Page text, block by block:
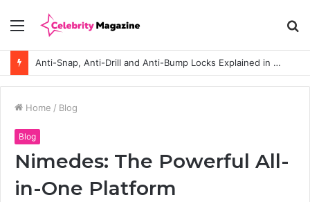
Menu
Anti-Snap, Anti-Drill and Anti-Bump Locks Explained in Plain English
Home / Blog
Blog
Nimedes: The Powerful All-
in-One Platform